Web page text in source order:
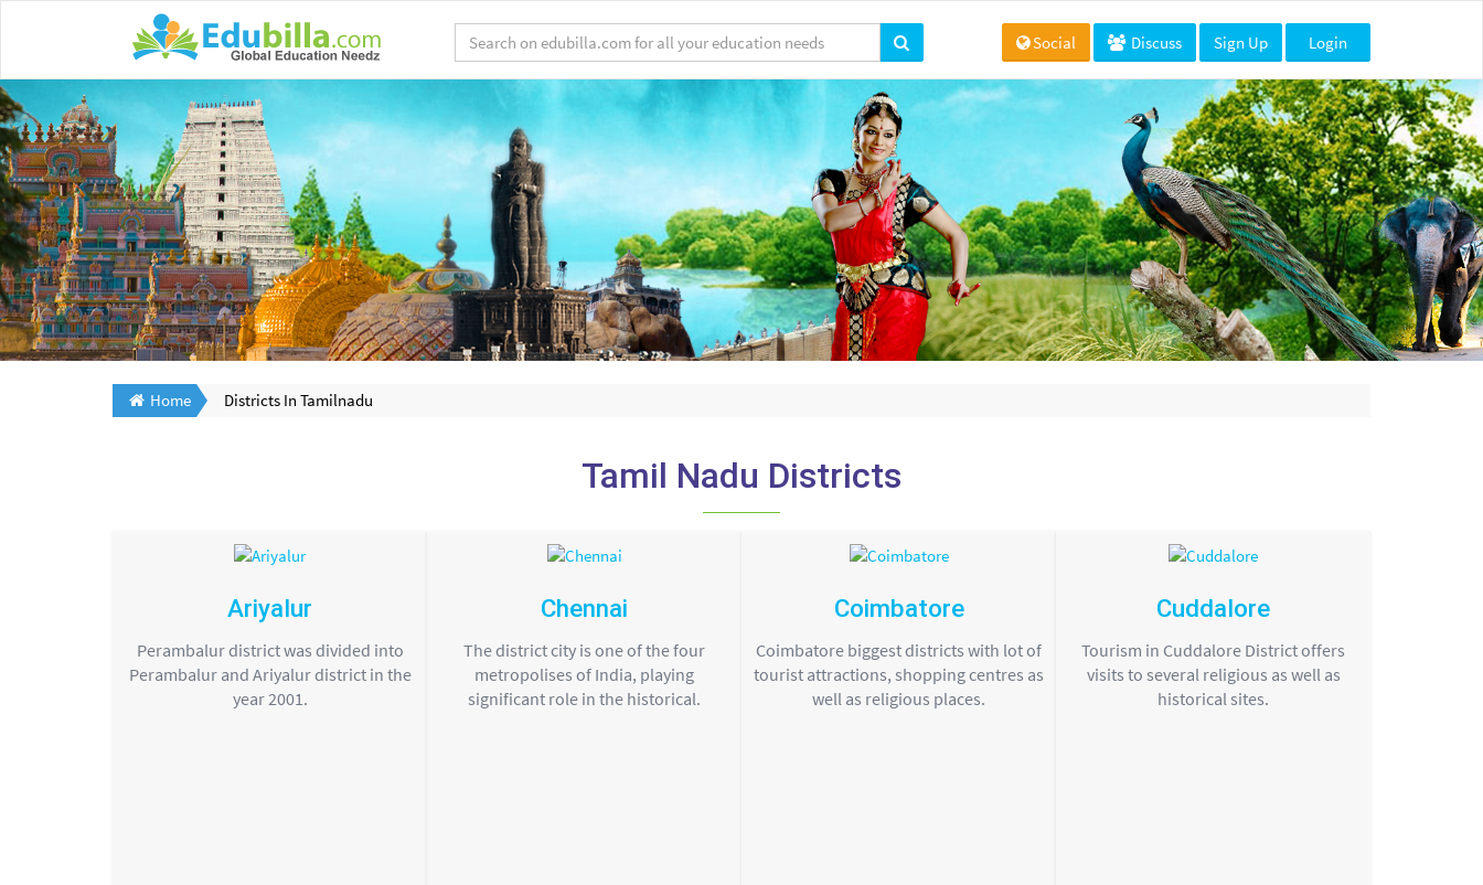
Social Discuss Sign Up Login
Home Districts In Tamilnadu
Tamil Nadu Districts
Ariyalur
Perambalur district was divided into
Perambalur and Ariyalur district in the
year 2001.
Chennai
The district city is one of the four
metropolises of India, playing
significant role in the historical.
Coimbatore
Coimbatore biggest districts with lot of
tourist attractions, shopping centres as
well as religious places.
Cuddalore
Tourism in Cuddalore District offers
visits to several religious as well as
historical sites.